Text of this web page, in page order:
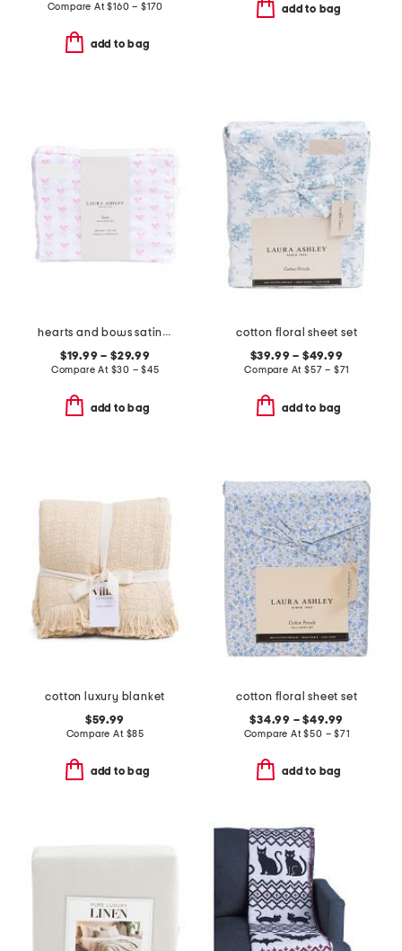
Compare At$160 – $170
add to bag
add to bag
hearts and bows satin sheet set
$19.99 – $29.99
Compare At $30 – $45
add to bag
cotton floral sheet set
$39.99 – $49.99
Compare At $57 – $71
add to bag
cotton luxury blanket
$59.99
Compare At $85
add to bag
cotton floral sheet set
$34.99 – $49.99
Compare At$50 – $71
add to bag